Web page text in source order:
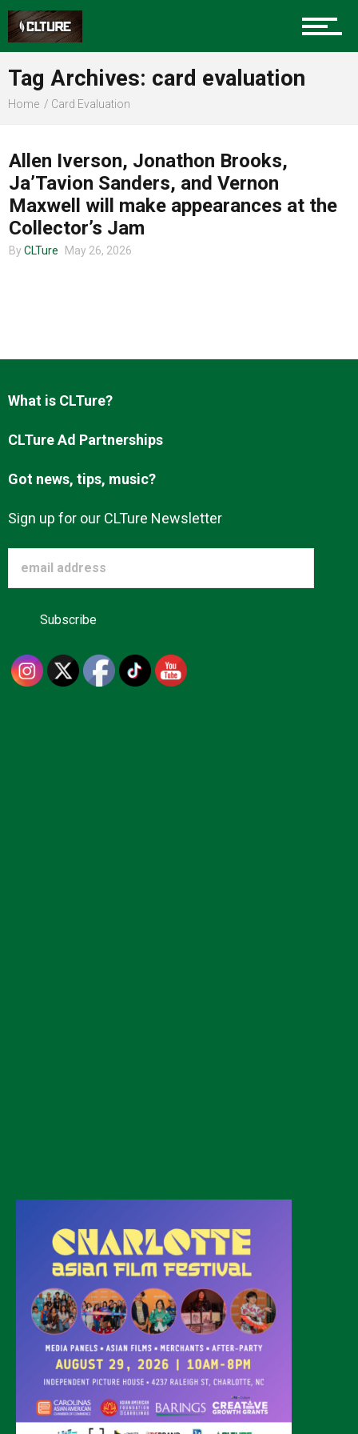
Sports
Food
Advertise
About us
Tag Archives: card evaluation
Home Card Evaluation
Allen Iverson, Jonathon Brooks,
Ja’Tavion Sanders, and Vernon
Maxwell will make appearances at the
Collector’s Jam
By CLTure May 26, 2026
What is CLTure?
CLTure Ad Partnerships
Got news, tips, music?
Sign up for our CLTure Newsletter